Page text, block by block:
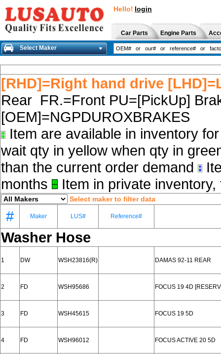
Hello! login
Car Parts Engine Parts
Select Maker
[RHD]=Right hand drive
Rear FR.=Front PU=[PickUp]
[OEM]=NGPDUROXBRAKES
Item are available in inventory
wait qty in yellow when qty in
than the current order demand
months
Item in private
Select maker to filter data
# Maker LUS# Reference#
Washer Hose
1 DW WSH23816(R) DAMAS 92-11 REAR
2 FD WSH95686 FOCUS 19 4D
3 FD WSH45615 FOCUS 19 5D
4 FD WSH96012 FOCUS ACTIVE 20 5D